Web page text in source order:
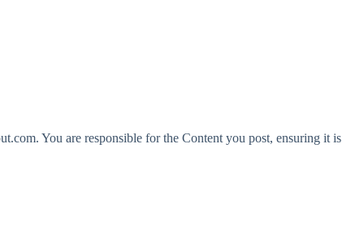
You are responsible for the Content you post, ensuring it is